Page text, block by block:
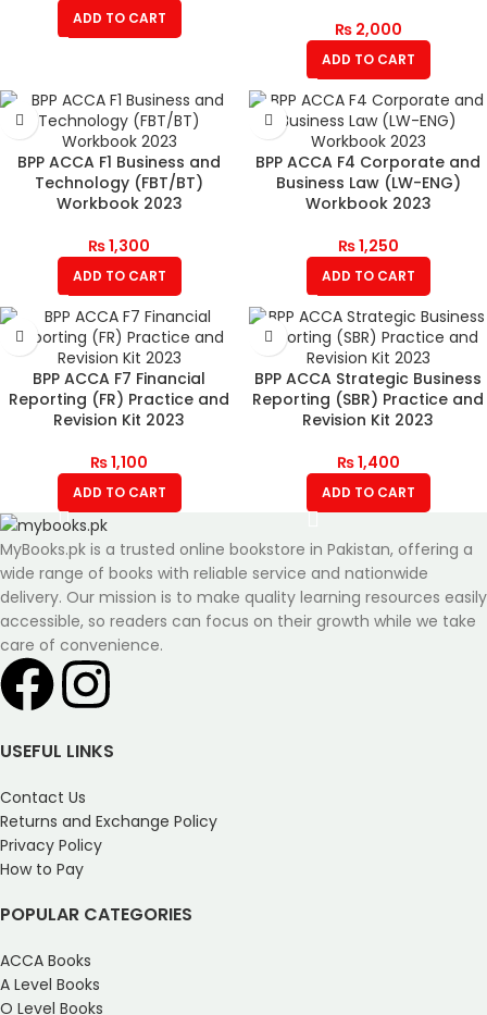
ADD TO CART
₨2,000
ADD TO CART
BPP ACCA F1 Business and
Technology (FBT/BT)
Workbook 2023
₨1,300
ADD TO CART
BPP ACCA F4 Corporate and
Business Law (LW-ENG)
Workbook 2023
₨1,250
ADD TO CART
BPP ACCA F7 Financial
Reporting (FR) Practice and
Revision Kit 2023
₨1,100
ADD TO CART
BPP ACCA Strategic Business
Reporting (SBR) Practice and
Revision Kit 2023
₨1,400
ADD TO CART
MyBooks.pk is a trusted online bookstore in Pakistan, offering a
wide range of books with reliable service and nationwide
delivery. Our mission is to make quality learning resources easily
accessible, so readers can focus on their growth while we take
care of convenience.
USEFUL LINKS
Contact Us
Returns and Exchange Policy
Privacy Policy
How to Pay
POPULAR CATEGORIES
ACCA Books
A Level Books
O Level Books